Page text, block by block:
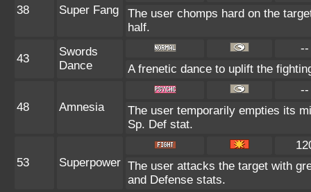
38 Super Fang
The user chomps hard on the
half.
43
Swords
Dance
--
A frenetic dance to uplift the
48 Amnesia
--
The user temporarily empties its
Sp. Def stat.
53 Superpower The user attacks the target with
and Defense stats.